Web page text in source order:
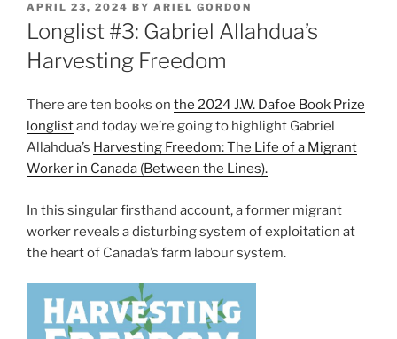
POSTED
ON
APRIL 23, 2024 BY ARIEL GORDON
Longlist #3: Gabriel Allahdua’s
Harvesting Freedom
There are ten books on the 2024 J.W. Dafoe Book Prize
longlistand today we’re going to highlight Gabriel
Allahdua’s Harvesting Freedom: The Life of a Migrant
Worker in Canada (Between the Lines).
In this singular firsthand account, a former migrant
worker reveals a disturbing system of exploitation at
the heart of Canada’s farm labour system.